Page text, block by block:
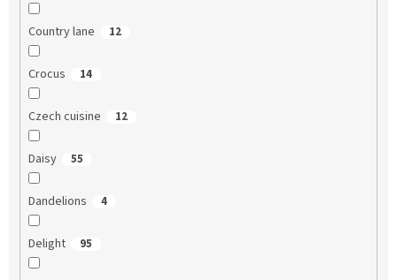
Country lane 12
Crocus 14
Czech cuisine 12
Daisy 55
Dandelions 4
Delight 95